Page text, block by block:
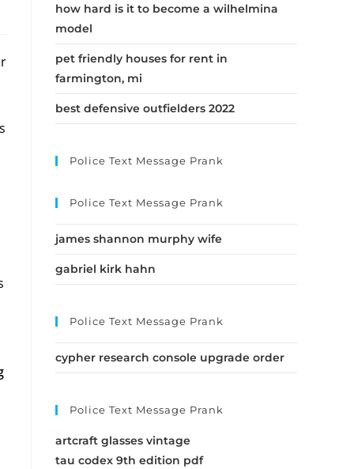
how hard is it to become a wilhelmina
model
pet friendly houses for rent in
farmington, mi
best defensive outfielders 2022
Police Text Message Prank
Police Text Message Prank
james shannon murphy wife
gabriel kirk hahn
Police Text Message Prank
cypher research console upgrade order
Police Text Message Prank
artcraft glasses vintage
tau codex 9th edition pdf